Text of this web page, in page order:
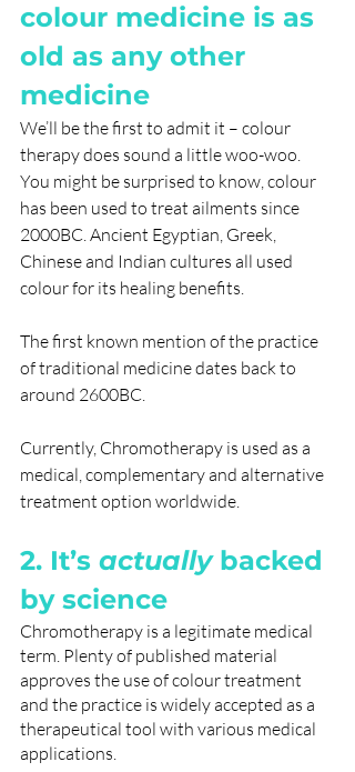
colour medicine is as
old as any other
medicine
We’ll be the first to admit it – colour
therapy does sound a little woo-woo.
You might be surprised to know, colour
has been used to treat ailments since
2000BC. Ancient Egyptian, Greek,
Chinese and Indian cultures all used
colour for its healing benefits.
The first known mention of the practice
of traditional medicine dates back to
around 2600BC.
Currently, Chromotherapy is used as a
medical, complementary and alternative
treatment option worldwide.
2. It’s actually backed
by science
Chromotherapy is a legitimate medical
term. Plenty of published material
approves the use of colour treatment
and the practice is widely accepted as a
therapeutical tool with various medical
applications.